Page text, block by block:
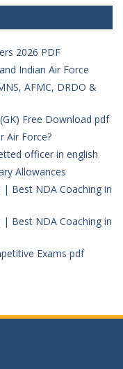
2026 PDF
Indian Air Force
AFMC, DRDO &
Free Download pdf
Air Force?
officer in english
Allowances
Best NDA Coaching in
Best NDA Coaching in
Exams pdf